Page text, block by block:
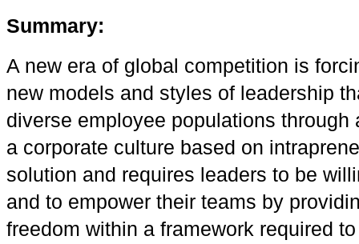
Summary:
A new era of global competition is
new models and styles of leadership
diverse employee populations
a corporate culture based on
solution and requires leaders to be
and to empower their teams by
freedom within a framework required